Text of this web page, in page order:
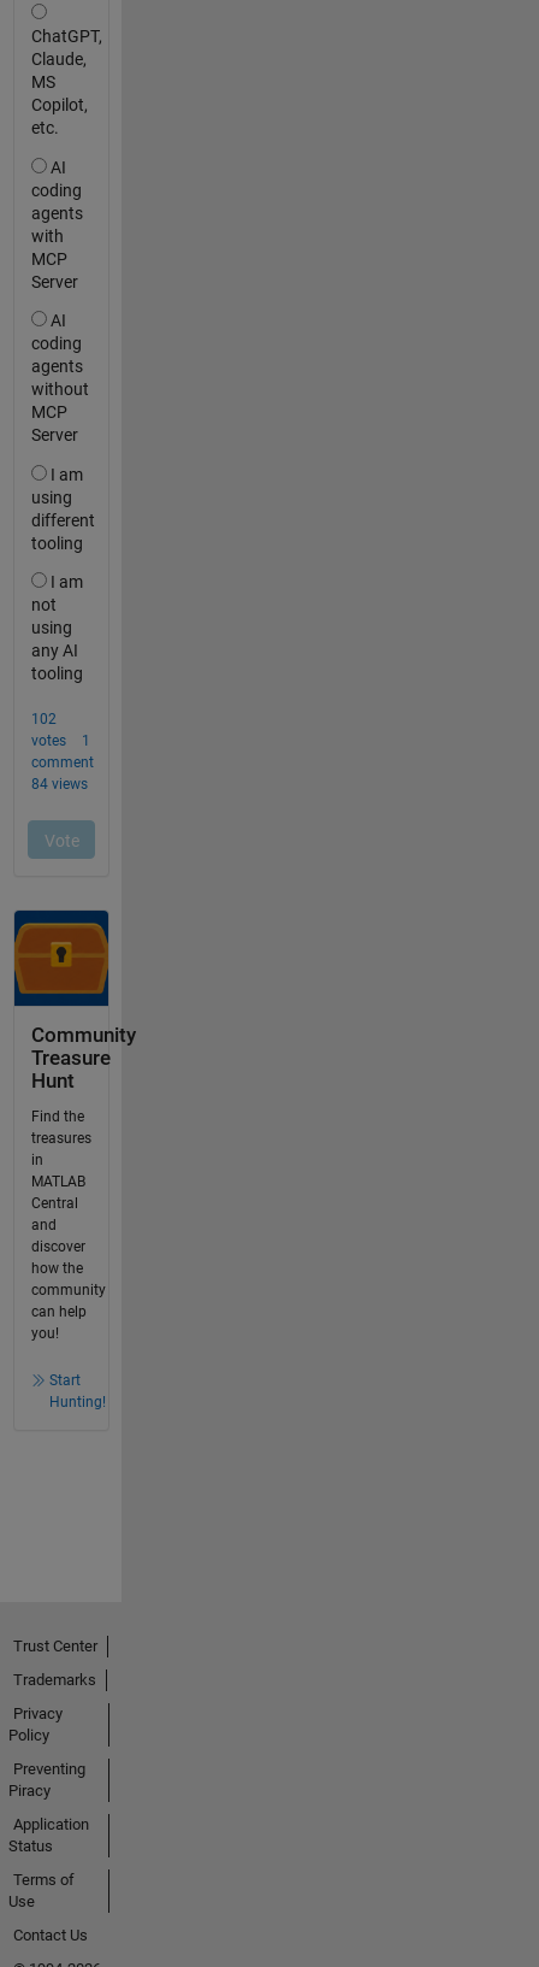
Community
Treasure
Hunt
Find the
treasures
in
MATLAB
Central
and
discover
how the
community
can help
you!
Start
Hunting!
Trust Center
Trademarks
Privacy
Policy
Preventing
Piracy
Application
Status
Terms of
Use
Contact Us